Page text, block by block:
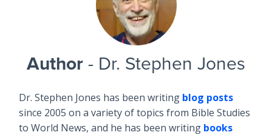
Author - Dr. Stephen Jones
Dr. Stephen Jones has been writing blog posts
since 2005 on a variety of topics from Bible Studies
to World News, and he has been writing books